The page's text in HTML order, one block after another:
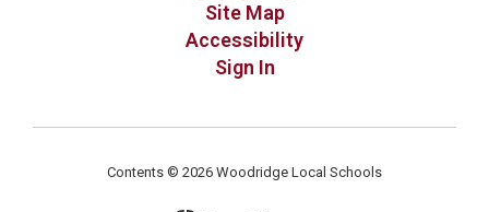
Site Map
Accessibility
Sign In
Contents © 2026 Woodridge Local Schools